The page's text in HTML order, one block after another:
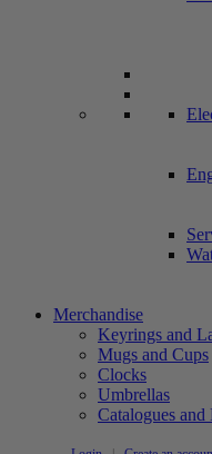
Merchandise
Keyrings and
Mugs and Cups
Clocks
Umbrellas
Catalogues and